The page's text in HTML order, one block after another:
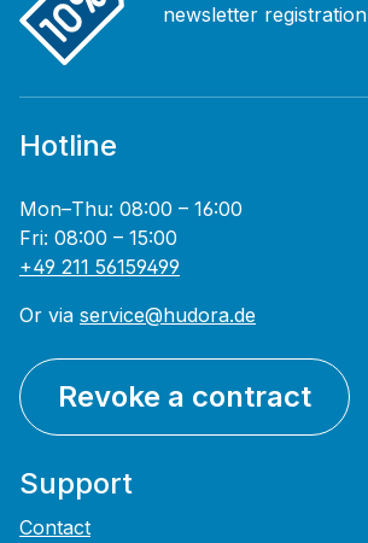
newsletter registration
Hotline
Mon–Thu: 08:00 – 16:00
Fri: 08:00 – 15:00
+49 211 56159499
Or via service@hudora.de
Revoke a contract
Support
Contact